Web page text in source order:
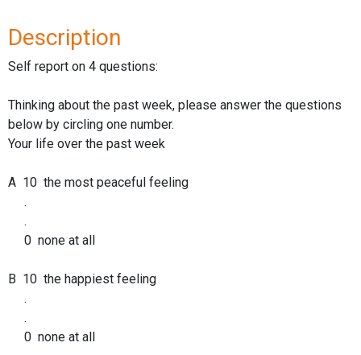
Description
Self report on 4 questions:
Thinking about the past week, please answer the questions
below by circling one number.
Your life over the past week
A 10 the most peaceful feeling
.
.
0 none at all
B 10 the happiest feeling
.
.
0 none at all